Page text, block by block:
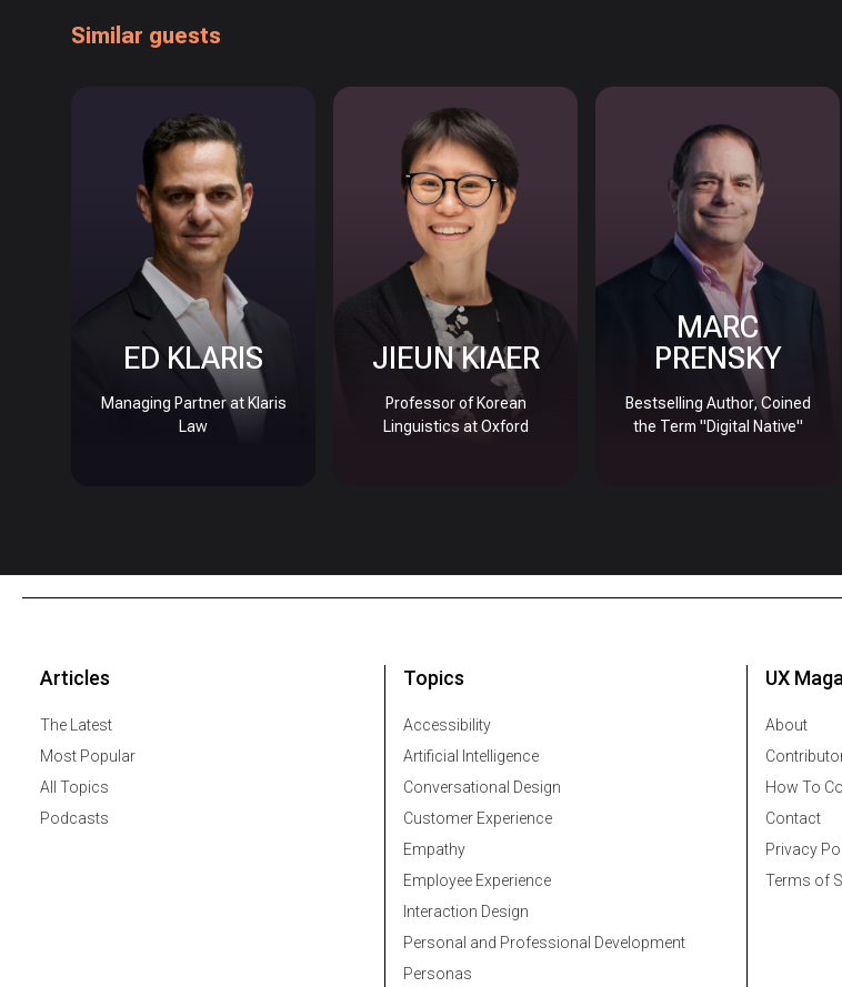
Similar guests
ED KLARIS
Managing Partner at Klaris
Law
JIEUN KIAER
Professor of Korean
Linguistics at Oxford
MARC
PRENSKY
Bestselling Author, Coined
the Term "Digital Native"
Articles
The Latest
Most Popular
All Topics
Podcasts
Topics
Accessibility
Artificial Intelligence
Conversational Design
Customer Experience
Empathy
Employee Experience
Interaction Design
Personal and Professional Development
Personas
UX
About
How To
Contact
Privacy
Terms of